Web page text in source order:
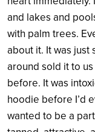
and lakes and
with palm trees.
about it. It was just
around sold it to
before. It was
hoodie before I’d
wanted to be a